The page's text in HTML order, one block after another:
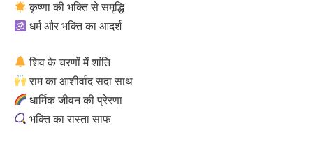
कृष्णा की भक्ति से समृद्धि
धर्म और भक्ति का आदर्श
शिव के चरणों में शांति
राम का आशीर्वाद सदा साथ
धार्मिक जीवन की प्रेरणा
भक्ति का रास्ता साफ